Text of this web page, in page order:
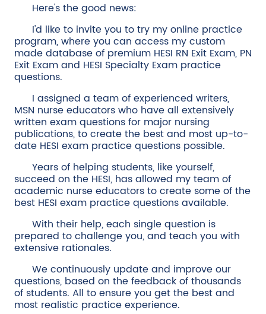
Here's the good news:
I'd like to invite you to try my online practice
program, where you can access my custom
made database of premium HESI RN Exit Exam, PN
Exit Exam and HESI Specialty Exam practice
questions.
I assigned a team of experienced writers,
MSN nurse educators who have all extensively
written exam questions for major nursing
publications, to create the best and most up-to-
date HESI exam practice questions possible.
Years of helping students, like yourself,
succeed on the HESI, has allowed my team of
academic nurse educators to create some of the
best HESI exam practice questions available.
With their help, each single question is
prepared to challenge you, and teach you with
extensive rationales.
We continuously update and improve our
questions, based on the feedback of thousands
of students. All to ensure you get the best and
most realistic practice experience.